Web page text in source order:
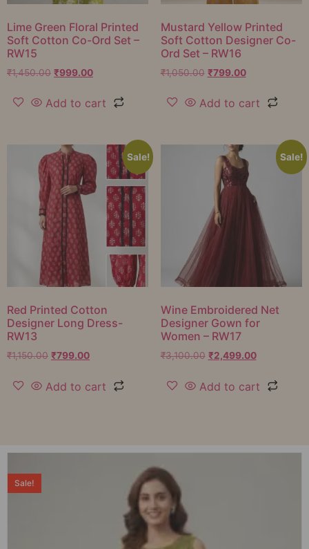
Lime Green Floral Printed
Soft Cotton Co-Ord Set –
RW15
₹1,450.00 ₹999.00
Add to cart
Mustard Yellow Printed
Soft Cotton Designer Co-
Ord Set – RW16
₹1,050.00 ₹799.00
Add to cart
Sale!
Red Printed Cotton
Designer Long Dress-
RW13
₹1,150.00 ₹799.00
Add to cart
Sale!
Wine Embroidered Net
Designer Gown for
Women – RW17
₹3,100.00 ₹2,499.00
Add to cart
Sale!